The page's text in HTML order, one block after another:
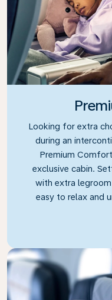
Looking for extra
during an
Premium
exclusive cabin.
with extra
easy to relax and